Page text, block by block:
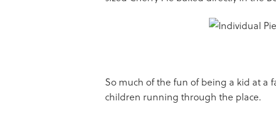
So much of the fun of being a kid at a
children running through the place.